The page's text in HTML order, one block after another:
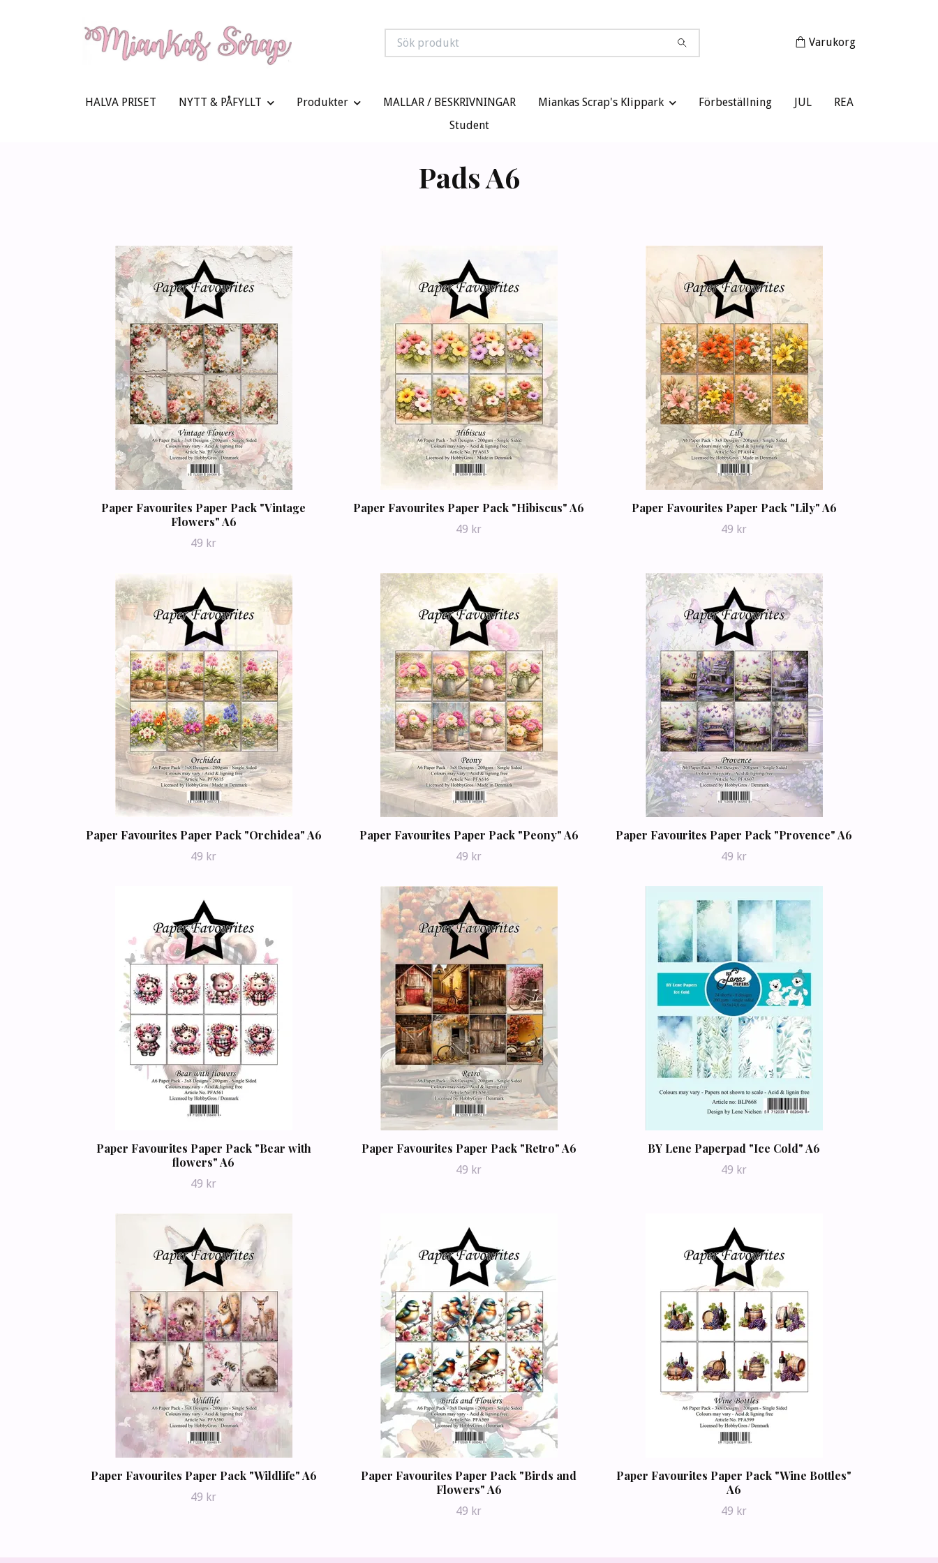
Varukorg
HALVA PRISET NYTT & PÅFYLLT Produkter MALLAR / BESKRIVNINGAR Miankas Scrap's Klippark Förbeställning JUL
REA
Student
Pads A6
Paper Favourites Paper Pack "Vintage
Flowers" A6
49 kr
Paper Favourites Paper Pack "Hibiscus" A6
49 kr
Paper Favourites Paper Pack "Lily" A6
49 kr
Paper Favourites Paper Pack "Orchidea" A6
49 kr
Paper Favourites Paper Pack "Peony" A6
49 kr
Paper Favourites Paper Pack "Provence" A6
49 kr
Paper Favourites Paper Pack "Bear with
flowers" A6
49 kr
Paper Favourites Paper Pack "Retro" A6
49 kr
BY Lene Paperpad "Ice Cold" A6
49 kr
Paper Favourites Paper Pack "Wildlife" A6
49 kr
Paper Favourites Paper Pack "Birds and
Flowers" A6
49 kr
Paper Favourites Paper Pack "Wine Bottles"
A6
49 kr